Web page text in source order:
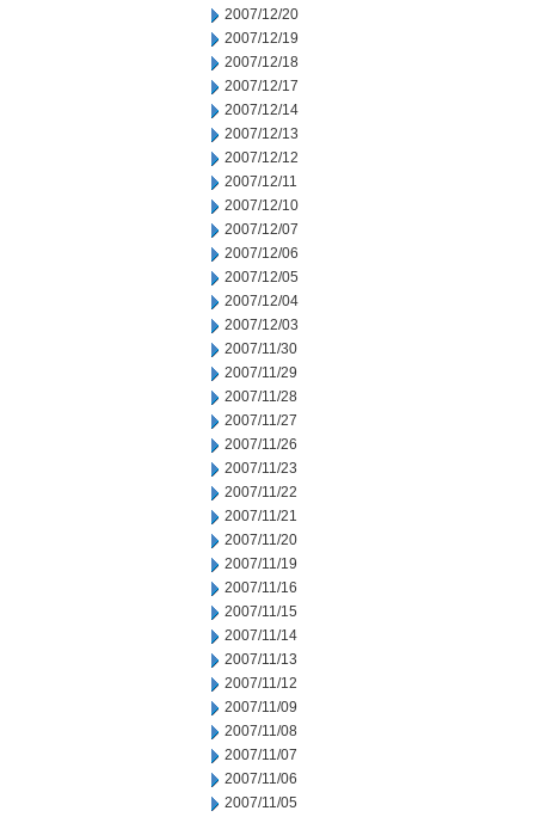
2007/12/20
2007/12/19
2007/12/18
2007/12/17
2007/12/14
2007/12/13
2007/12/12
2007/12/11
2007/12/10
2007/12/07
2007/12/06
2007/12/05
2007/12/04
2007/12/03
2007/11/30
2007/11/29
2007/11/28
2007/11/27
2007/11/26
2007/11/23
2007/11/22
2007/11/21
2007/11/20
2007/11/19
2007/11/16
2007/11/15
2007/11/14
2007/11/13
2007/11/12
2007/11/09
2007/11/08
2007/11/07
2007/11/06
2007/11/05